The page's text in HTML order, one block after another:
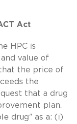
Act
HPC is
value of
the price of
the
that a drug
plan.
drug” as a: (i)